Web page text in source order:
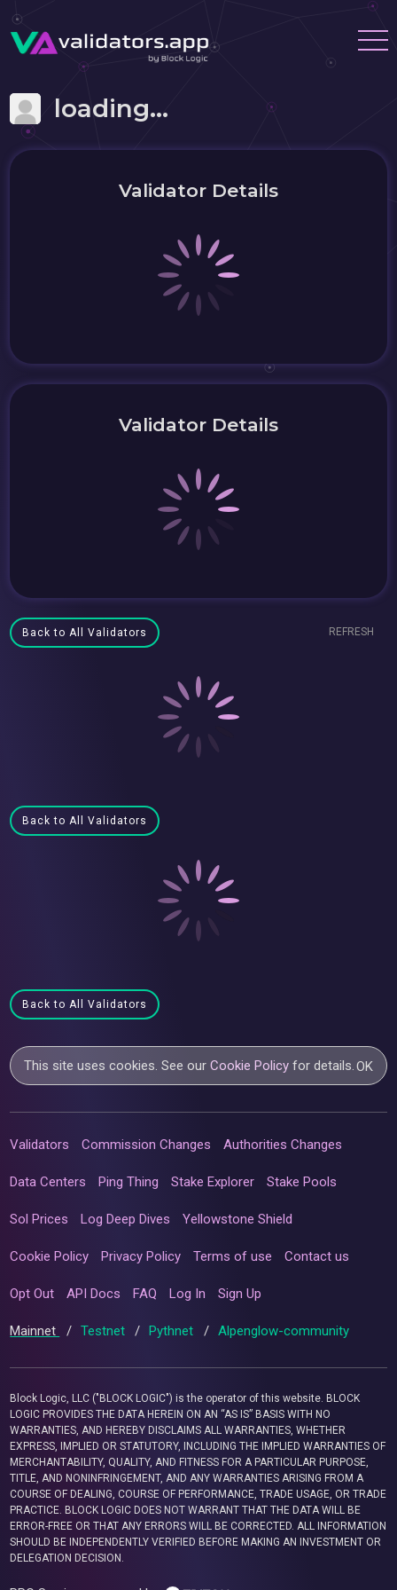
loading...
Validator Details
Validator Details
Back to All Validators REFRESH
Back to All Validators
Back to All Validators
This site uses cookies. See ourCookie Policy for details.OK
Validators Commission Changes Authorities Changes
Data Centers Ping Thing Stake Explorer Stake Pools
Sol Prices Log Deep Dives Yellowstone Shield
Cookie Policy Privacy Policy Terms of use Contact us
Opt Out API Docs FAQ Log In Sign Up
Mainnet / Testnet / Pythnet / Alpenglow-community
Block Logic, LLC ("BLOCK LOGIC") is the operator of this website. BLOCK
LOGIC PROVIDES THE DATA HEREIN ON AN “AS IS” BASIS WITH NO
WARRANTIES, AND HEREBY DISCLAIMS ALL WARRANTIES, WHETHER
EXPRESS, IMPLIED OR STATUTORY, INCLUDING THE IMPLIED WARRANTIES OF
MERCHANTABILITY, QUALITY, AND FITNESS FOR A PARTICULAR PURPOSE,
TITLE, AND NONINFRINGEMENT, AND ANY WARRANTIES ARISING FROM A
COURSE OF DEALING, COURSE OF PERFORMANCE, TRADE USAGE, OR TRADE
PRACTICE. BLOCK LOGIC DOES NOT WARRANT THAT THE DATA WILL BE
ERROR-FREE OR THAT ANY ERRORS WILL BE CORRECTED. ALL INFORMATION
SHOULD BE INDEPENDENTLY VERIFIED BEFORE MAKING AN INVESTMENT OR
DELEGATION DECISION.